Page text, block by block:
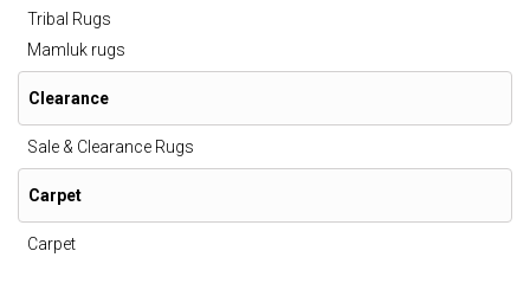
Tribal Rugs
Mamluk rugs
Clearance
Sale & Clearance Rugs
Carpet
Carpet